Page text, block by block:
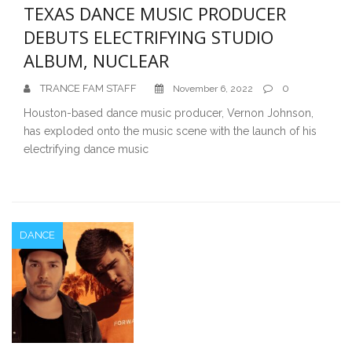
TEXAS DANCE MUSIC PRODUCER
DEBUTS ELECTRIFYING STUDIO
ALBUM, NUCLEAR
TRANCE FAM STAFF November 6, 2022 0
Houston-based dance music producer, Vernon Johnson,
has exploded onto the music scene with the launch of his
electrifying dance music
DANCE